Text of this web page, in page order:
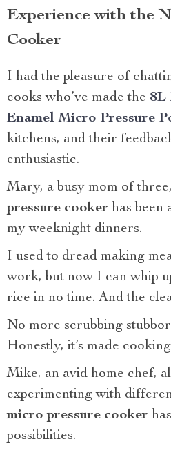
Experience with the
Cooker
I had the pleasure of
cooks who’ve made the 8L
Enamel Micro Pressure
kitchens, and their
enthusiastic.
Mary, a busy mom of
pressure cooker has been
my weeknight dinners.
I used to dread making
work, but now I can whip
rice in no time. And the
No more scrubbing
Honestly, it’s made
Mike, an avid home chef,
experimenting with
micro pressure cooker
possibilities.